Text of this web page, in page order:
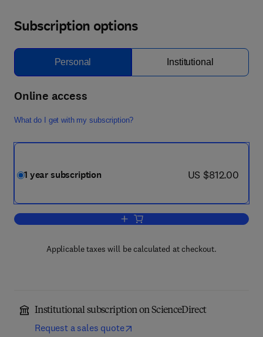
Subscription options
Personal Institutional
Online access
What do I get with my subscription?
1 year subscription now US $812.00
US $812.00
Add to cart, Materials Characterization
Applicable taxes will be calculated at checkout.
Institutional subscription on ScienceDirect
Request a sales quote